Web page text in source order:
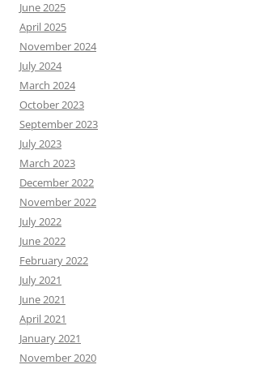
June 2025
April 2025
November 2024
July 2024
March 2024
October 2023
September 2023
July 2023
March 2023
December 2022
November 2022
July 2022
June 2022
February 2022
July 2021
June 2021
April 2021
January 2021
November 2020